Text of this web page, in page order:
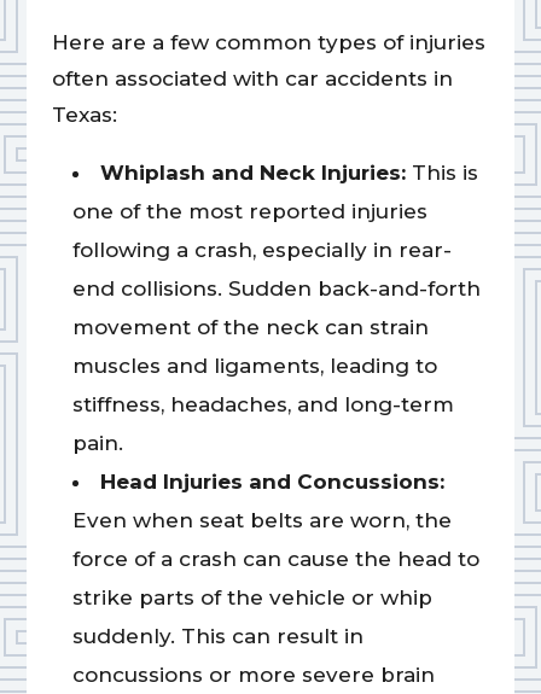
Here are a few common types of injuries
often associated with car accidents in
Texas:
Whiplash and Neck Injuries: This is
one of the most reported injuries
following a crash, especially in rear-
end collisions. Sudden back-and-forth
movement of the neck can strain
muscles and ligaments, leading to
stiffness, headaches, and long-term
pain.
Head Injuries and Concussions:
Even when seat belts are worn, the
force of a crash can cause the head to
strike parts of the vehicle or whip
suddenly. This can result in
concussions or more severe brain